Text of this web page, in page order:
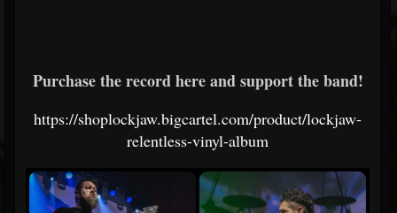
Purchase the record here and support the band!
https://shoplockjaw.bigcartel.com/product/lockjaw-
relentless-vinyl-album